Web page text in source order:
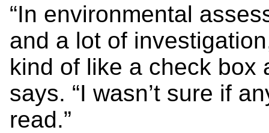
“In environmental
and a lot of
kind of like a check box
says. “I wasn’t sure if
read.”